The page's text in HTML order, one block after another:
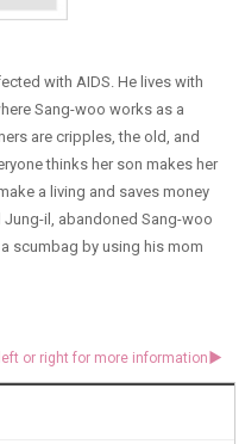
with AIDS. He lives with
Sang-woo works as a
are cripples, the old, and
thinks her son makes her
a living and saves money
il, abandoned Sang-woo
scumbag by using his mom